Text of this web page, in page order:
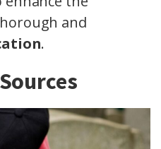
and
.